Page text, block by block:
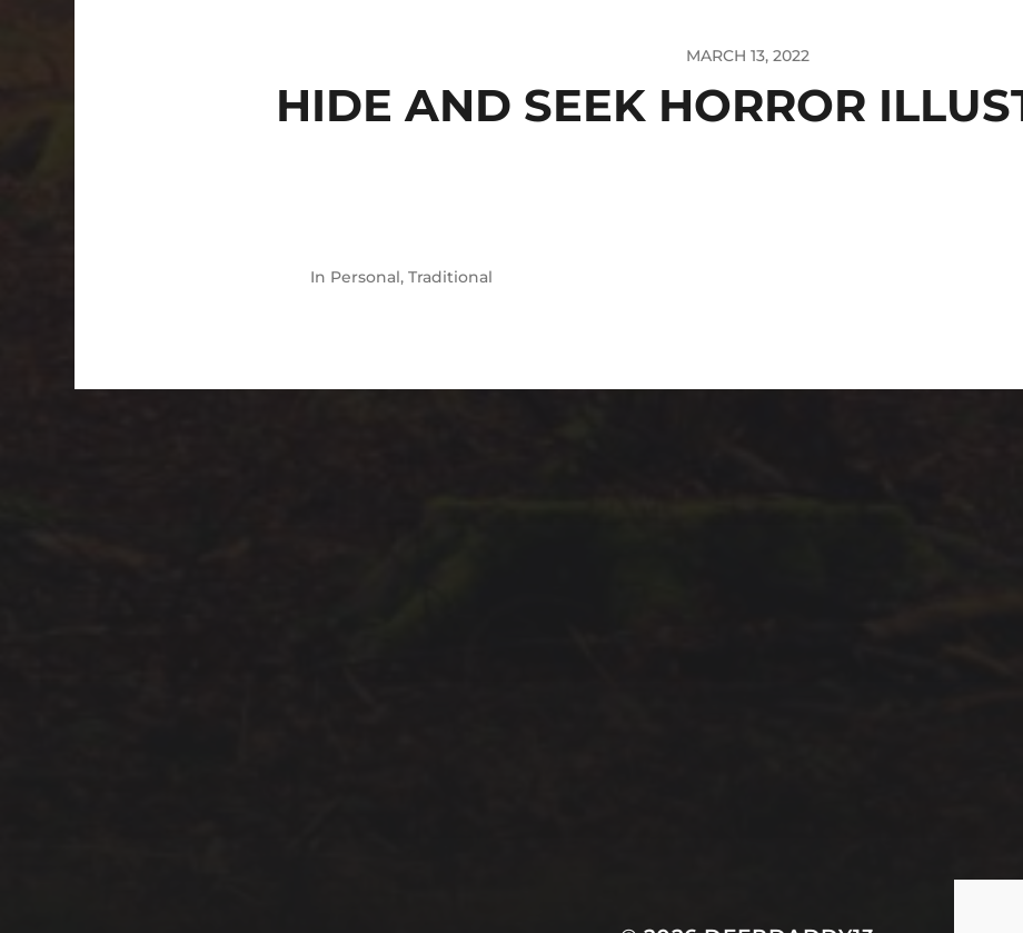
MARCH 13, 2022
HIDE AND SEEK HORROR
In Personal, Traditional